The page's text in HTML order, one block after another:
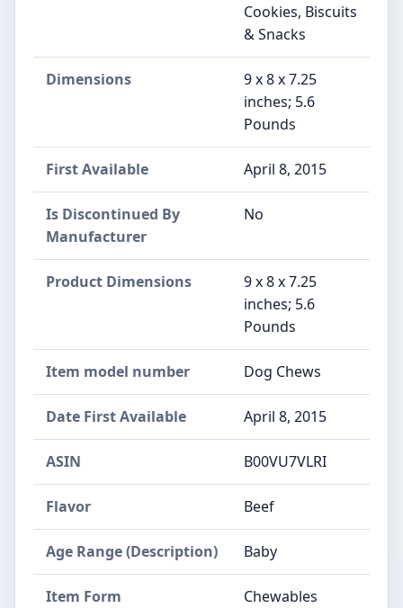
Cookies, Biscuits
& Snacks
Dimensions
9 x 8 x 7.25
inches; 5.6
Pounds
First Available April 8, 2015
Is Discontinued By
Manufacturer
No
Product Dimensions
9 x 8 x 7.25
inches; 5.6
Pounds
Item model number Dog Chews
Date First Available April 8, 2015
ASIN B00VU7VLRI
Flavor Beef
Age Range (Description) Baby
Item Form Chewables